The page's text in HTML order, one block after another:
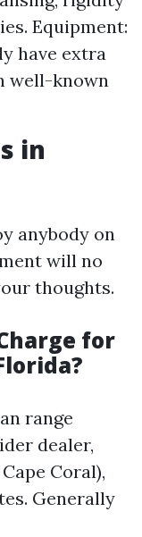
Equipment:
have extra
well-known
in
anybody on
will no
thoughts.
for
range
dealer,
Coral),
Generally